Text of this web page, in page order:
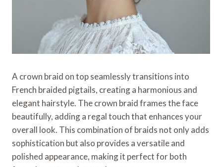
A crown braid on top seamlessly transitions into
French braided pigtails, creating a harmonious and
elegant hairstyle. The crown braid frames the face
beautifully, adding a regal touch that enhances your
overall look. This combination of braids not only adds
sophistication but also provides a versatile and
polished appearance, making it perfect for both